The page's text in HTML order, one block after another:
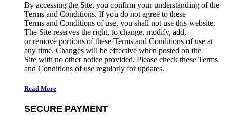
By accessing the Site, you confirm your understanding of the
Terms and Conditions. If you do not agree to these
Terms and Conditions of use, you shall not use this website.
The Site reserves the right, to change, modify, add,
or remove portions of these Terms and Conditions of use at
any time. Changes will be effective when posted on the
Site with no other notice provided. Please check these Terms
and Conditions of use regularly for updates.
Read More
SECURE PAYMENT